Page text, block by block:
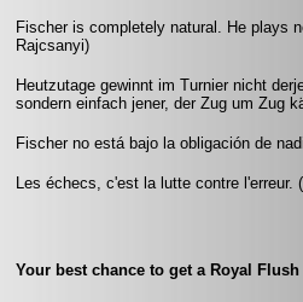
Fischer is completely natural. He plays
Rajcsanyi)
Heutzutage gewinnt im Turnier nicht
sondern einfach jener, der Zug um Zug
Fischer no está bajo la obligación de
Les échecs, c'est la lutte contre l'erreur.
Your best chance to get a Royal